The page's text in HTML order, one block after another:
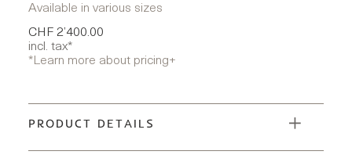
Available in various sizes
CHF 2’400.00
incl. tax*
*Learn more about pricing+
PRODUCT DETAILS